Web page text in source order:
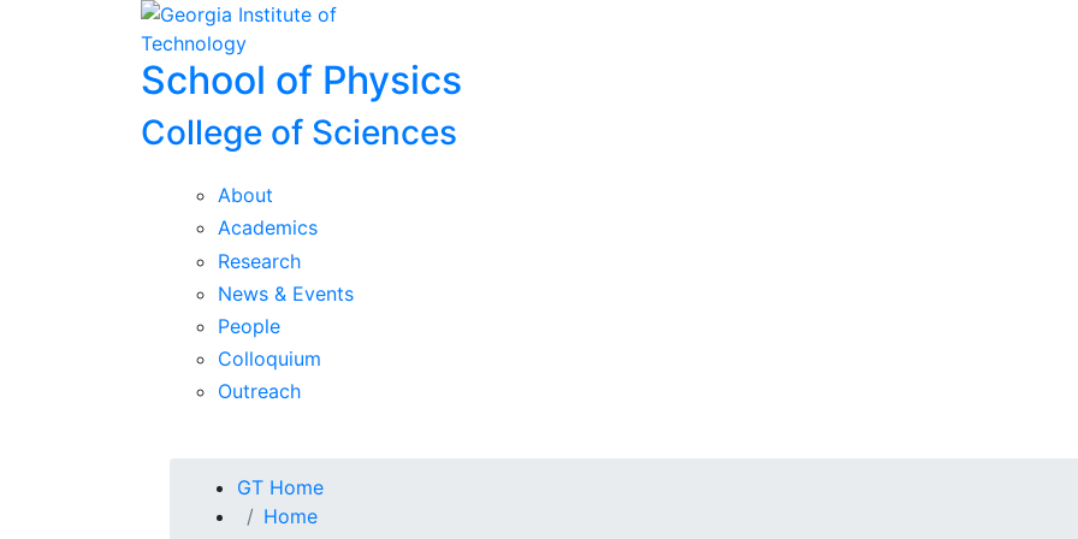
Skip To Keyboard Navigation
School of Physics
College of Sciences
About
Academics
Research
News & Events
People
Colloquium
Outreach
You are here:
GT Home
Home